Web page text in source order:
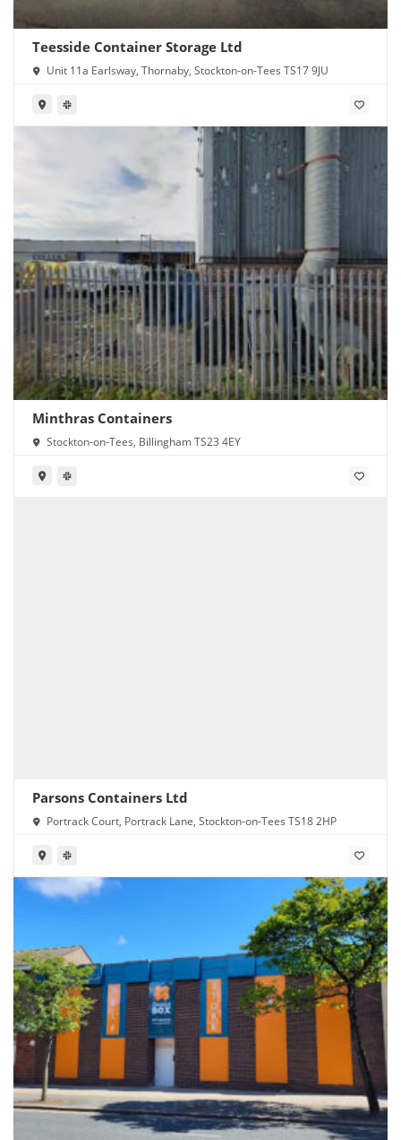
Teesside Container Storage Ltd
Unit 11a Earlsway, Thornaby, Stockton-on-Tees TS17 9JU
Minthras Containers
Stockton-on-Tees, Billingham TS23 4EY
Parsons Containers Ltd
Portrack Court, Portrack Lane, Stockton-on-Tees TS18 2HP